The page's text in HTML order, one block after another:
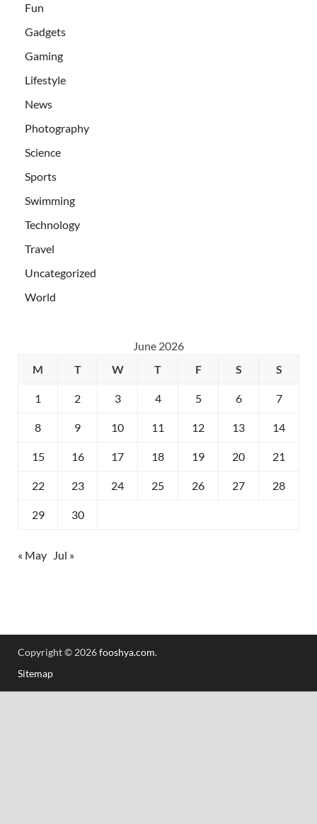
Fun
Gadgets
Gaming
Lifestyle
News
Photography
Science
Sports
Swimming
Technology
Travel
Uncategorized
World
June 2026
M
T W T F S S
1 2 3 4 5 6 7
8 9 10 11 12 13 14
15 16 17 18 19 20 21
22 23 24 25 26 27 28
29 30
« May Jul »
Copyright © 2026fooshya.com.
Sitemap